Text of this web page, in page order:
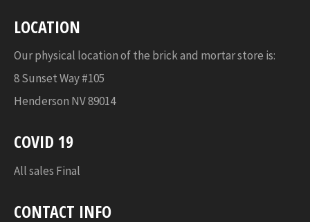
LOCATION
Our physical location of the brick and mortar store is:
8 Sunset Way #105
Henderson NV 89014
COVID 19
All sales Final
CONTACT INFO